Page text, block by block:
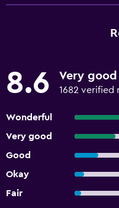
8.6 Very good
1682 verified
Wonderful
Very good
Good
Okay
Fair